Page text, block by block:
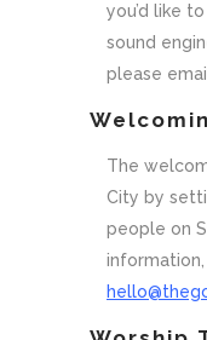
you’d like
sound
please
The
City by
people on